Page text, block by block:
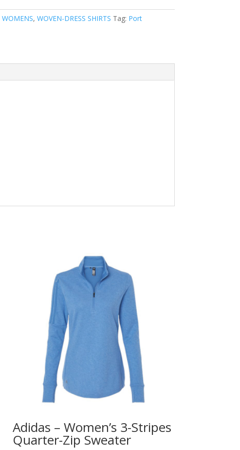
WOMENS, WOVEN-DRESS SHIRTS Tag: Port
Adidas – Women’s 3-Stripes
Quarter-Zip Sweater